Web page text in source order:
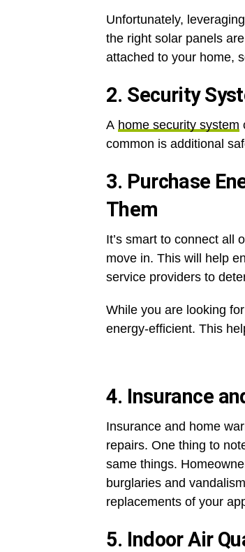
Unfortunately,
the right solar panels
attached to your home,
2. Security
A home security system
common is additional
3. Purchase
Them
It’s smart to connect all
move in. This will help
service providers to
While you are looking
energy-efficient. This
4. Insurance
Insurance and home
repairs. One thing to
same things.
burglaries and
replacements of your
5. Indoor Air